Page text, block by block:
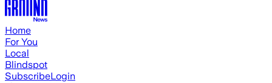
Home
For You
Local
Blindspot
SubscribeLogin